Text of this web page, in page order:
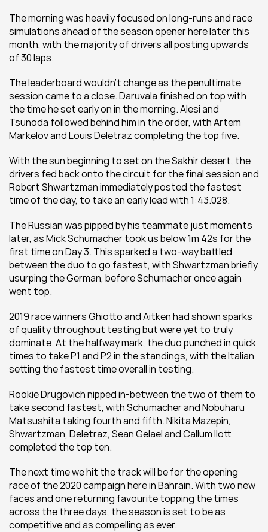
The morning was heavily focused on long-runs and race
simulations ahead of the season opener here later this
month, with the majority of drivers all posting upwards
of 30 laps.
The leaderboard wouldn’t change as the penultimate
session came to a close. Daruvala finished on top with
the time he set early on in the morning. Alesi and
Tsunoda followed behind him in the order, with Artem
Markelov and Louis Deletraz completing the top five.
With the sun beginning to set on the Sakhir desert, the
drivers fed back onto the circuit for the final session and
Robert Shwartzman immediately posted the fastest
time of the day, to take an early lead with 1:43.028.
The Russian was pipped by his teammate just moments
later, as Mick Schumacher took us below 1m 42s for the
first time on Day 3. This sparked a two-way battled
between the duo to go fastest, with Shwartzman briefly
usurping the German, before Schumacher once again
went top.
2019 race winners Ghiotto and Aitken had shown sparks
of quality throughout testing but were yet to truly
dominate. At the halfway mark, the duo punched in quick
times to take P1 and P2 in the standings, with the Italian
setting the fastest time overall in testing.
Rookie Drugovich nipped in-between the two of them to
take second fastest, with Schumacher and Nobuharu
Matsushita taking fourth and fifth. Nikita Mazepin,
Shwartzman, Deletraz, Sean Gelael and Callum Ilott
completed the top ten.
The next time we hit the track will be for the opening
race of the 2020 campaign here in Bahrain. With two new
faces and one returning favourite topping the times
across the three days, the season is set to be as
competitive and as compelling as ever.